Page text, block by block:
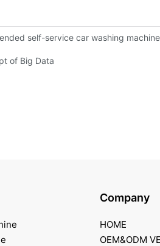
self-service car washing machine
of Big Data
Company
HOME
OEM&ODM